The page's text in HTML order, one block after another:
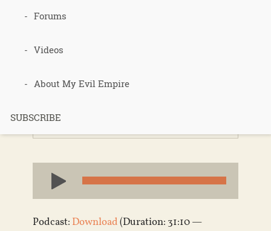
Forums
Videos
About My Evil Empire
SUBSCRIBE
Sepp Holzer
Visit Part 1
Podcasts
Audio
Player
Podcast: Download(Duration: 31:10 —